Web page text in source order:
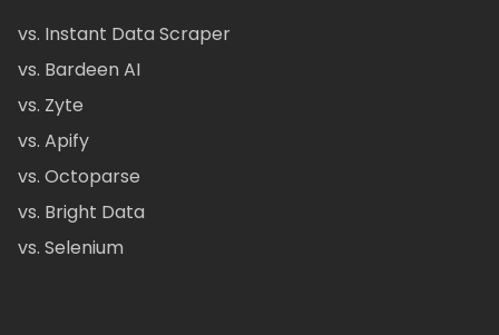
vs. Instant Data Scraper
vs. Bardeen AI
vs. Zyte
vs. Apify
vs. Octoparse
vs. Bright Data
vs. Selenium